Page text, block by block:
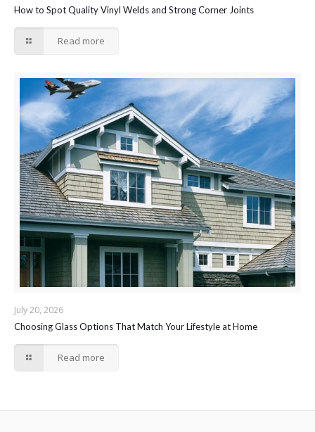
How to Spot Quality Vinyl Welds and Strong Corner Joints
Read more
July 20, 2026
Choosing Glass Options That Match Your Lifestyle at Home
Read more